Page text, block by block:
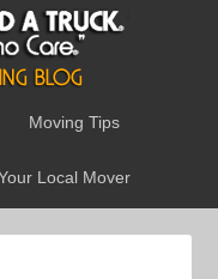
Moving Tips
Local Mover